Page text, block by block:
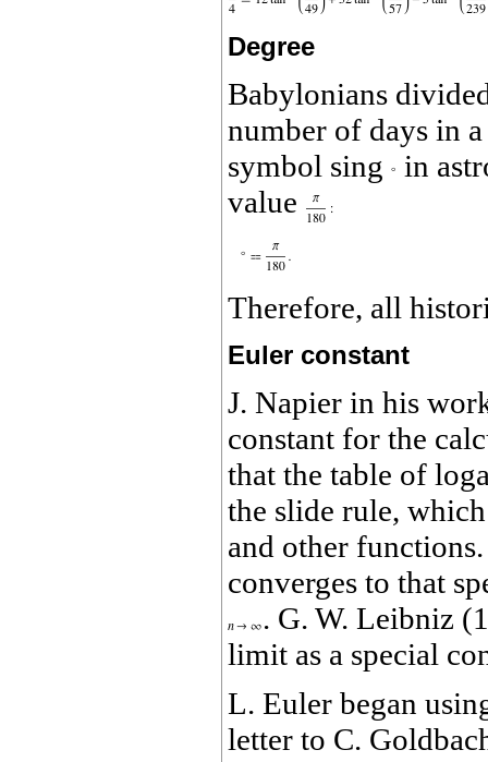
Degree
Babylonians
number of days in
symbol sing
in
value
Therefore, all
Euler constant
J. Napier in his
constant for the
that the table of
the slide rule,
and other
converges to that
. G. W. Leibniz
limit as a special
L. Euler began
letter to C.